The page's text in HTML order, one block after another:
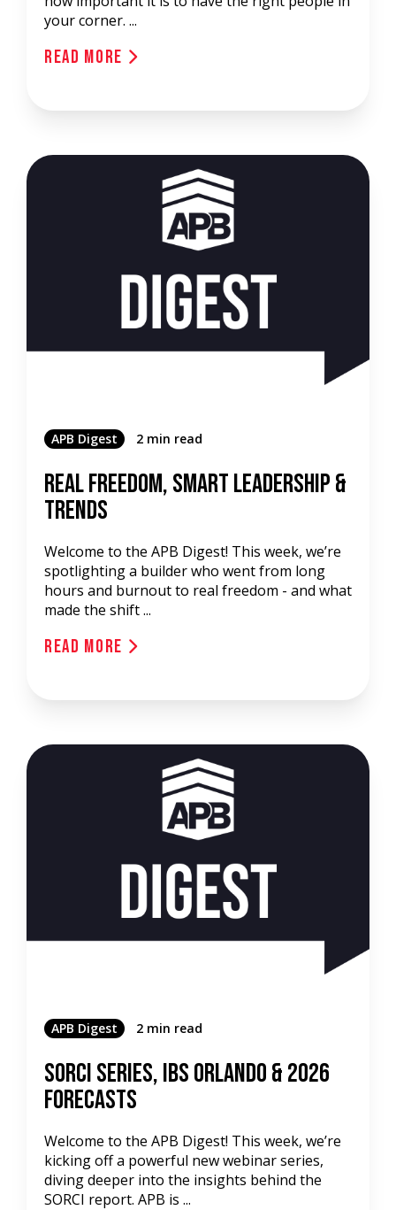
your corner. ...
Read More
APB Digest 2 min read
Real Freedom, Smart Leadership &
Trends
Welcome to the APB Digest! This week, we’re
spotlighting a builder who went from long
hours and burnout to real freedom - and what
made the shift ...
Read More
APB Digest 2 min read
SORCI Series, IBS Orlando & 2026
Forecasts
Welcome to the APB Digest! This week, we’re
kicking off a powerful new webinar series,
diving deeper into the insights behind the
SORCI report. APB is ...